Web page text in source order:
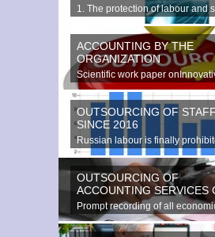
1. The protection of labour and
the enterprise at any production...
ACCOUNTING BY THE
ORGANIZATION
Scientific work paper
accounting environments.
OUTSOURCING OF STAFF
SINCE 2016
Russian labour is finally
Experts estimate that they
OUTSOURCING OF
ACCOUNTING SERVICES
Prompt recording of all
transactions The preparation
reporting...